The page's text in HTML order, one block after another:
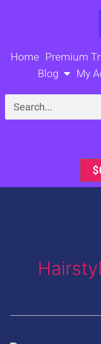
Home Premium
Blog
My
Search
$